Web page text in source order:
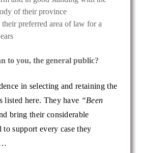
of their province
preferred area of law for a
to you, the general public?
in selecting and retaining the
listed here. They have “Been
bring their considerable
support every case they